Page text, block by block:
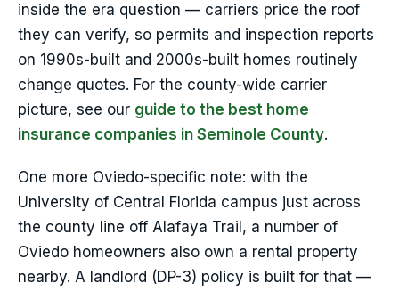
inside the era question — carriers price the roof
they can verify, so permits and inspection reports
on 1990s-built and 2000s-built homes routinely
change quotes. For the county-wide carrier
picture, see our guide to the best home
insurance companies in Seminole County.
One more Oviedo-specific note: with the
University of Central Florida campus just across
the county line off Alafaya Trail, a number of
Oviedo homeowners also own a rental property
nearby. A landlord (DP-3) policy is built for that —